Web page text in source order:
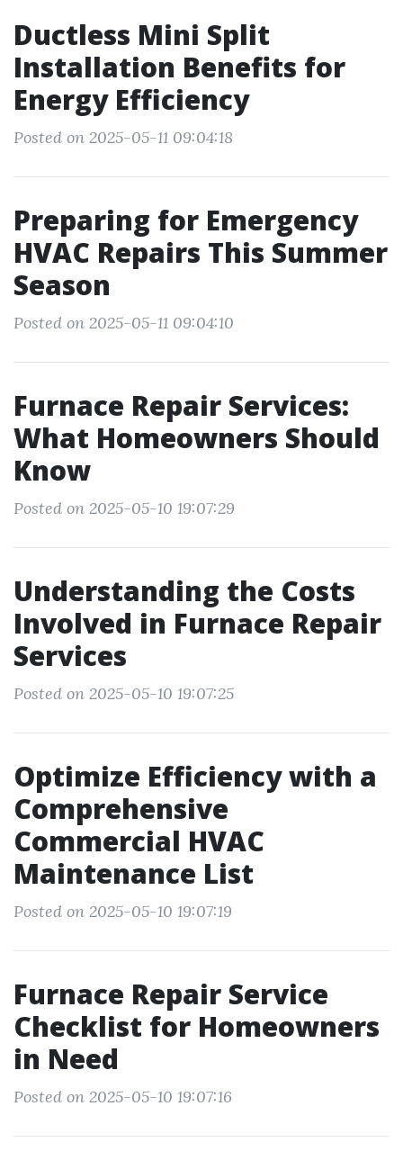
Ductless Mini Split
Installation Benefits for
Energy Efficiency
Posted on 2025-05-11 09:04:18
Preparing for Emergency
HVAC Repairs This Summer
Season
Posted on 2025-05-11 09:04:10
Furnace Repair Services:
What Homeowners Should
Know
Posted on 2025-05-10 19:07:29
Understanding the Costs
Involved in Furnace Repair
Services
Posted on 2025-05-10 19:07:25
Optimize Efficiency with a
Comprehensive
Commercial HVAC
Maintenance List
Posted on 2025-05-10 19:07:19
Furnace Repair Service
Checklist for Homeowners
in Need
Posted on 2025-05-10 19:07:16